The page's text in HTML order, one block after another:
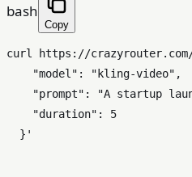
bash
Copy
curl https://
    "model": "kling-video",
"prompt": "A startup
    "duration": 5
  }'